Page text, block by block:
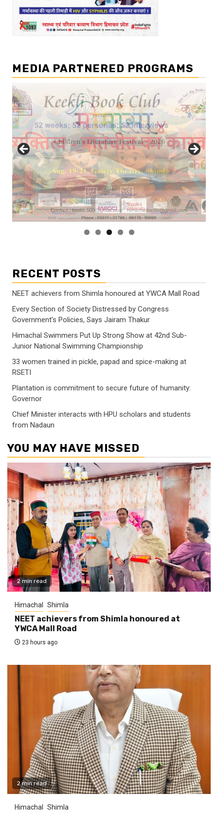
MEDIA PARTNERED PROGRAMS
RECENT POSTS
NEET achievers from Shimla honoured at YWCA Mall Road
Every Section of Society Distressed by Congress
Government’s Policies, Says Jairam Thakur
Himachal Swimmers Put Up Strong Show at 42nd Sub-
Junior National Swimming Championship
33 women trained in pickle, papad and spice-making at
RSETI
Plantation is commitment to secure future of humanity:
Governor
Chief Minister interacts with HPU scholars and students
from Nadaun
YOU MAY HAVE MISSED
2 min read
Himachal Shimla
NEET achievers from Shimla honoured at
YWCA Mall Road
23 hours ago
2 min read
Himachal Shimla